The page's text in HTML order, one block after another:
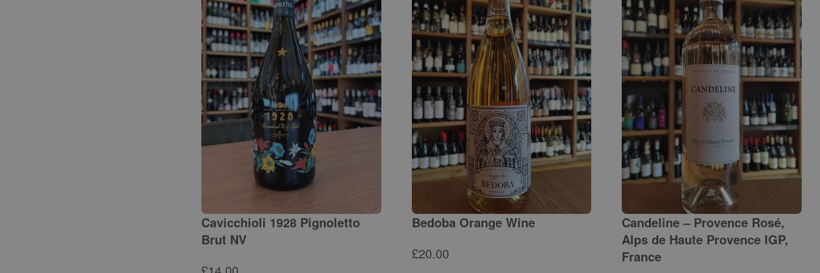
Cavicchioli 1928 Pignoletto
Brut NV
Bedoba Orange Wine
£20.00
Candeline – Provence Rosé,
Alps de Haute Provence IGP,
France